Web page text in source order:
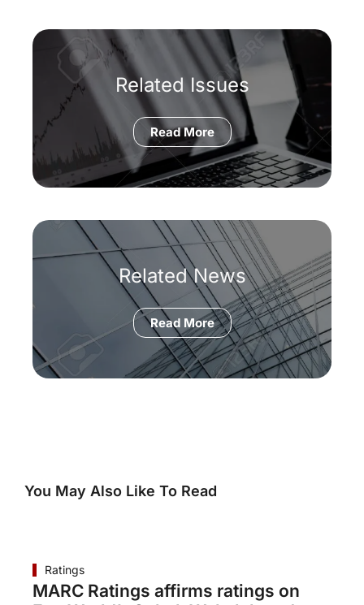
Related Issues
Read More
Related News
Read More
You May Also Like To Read
Ratings
MARC Ratings affirms ratings on